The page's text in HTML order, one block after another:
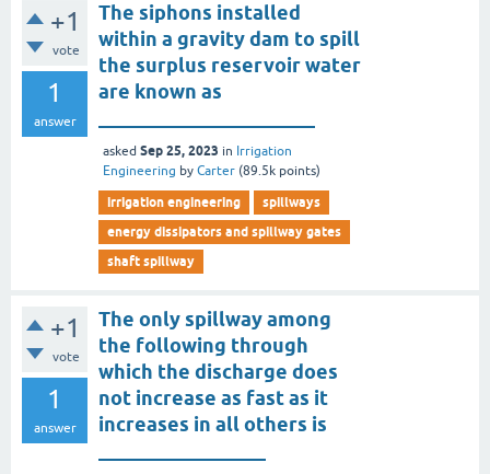
+1
vote
1
answer
The siphons installed
within a gravity dam to spill
the surplus reservoir water
are known as
asked Sep 25, 2023 in Irrigation
Engineering by Carter (89.5k points)
irrigation engineering
spillways
energy dissipators and spillway gates
shaft spillway
+1
vote
1
answer
The only spillway among
the following through
which the discharge does
not increase as fast as it
increases in all others is